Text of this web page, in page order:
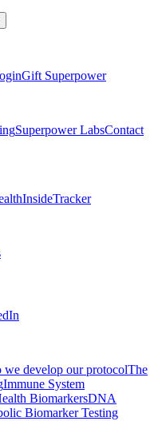
Gift Superpower
Superpower LabsContact
InsideTracker
we develop our protocolThe
Immune System
BiomarkersDNA
Biomarker Testing